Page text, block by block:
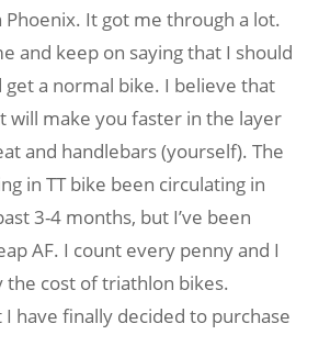
Phoenix. It got me through a lot.
and keep on saying that I should
a normal bike. I believe that
will make you faster in the layer
and handlebars (yourself). The
in TT bike been circulating in
3-4 months, but I’ve been
AF. I count every penny and I
the cost of triathlon bikes.
have finally decided to purchase